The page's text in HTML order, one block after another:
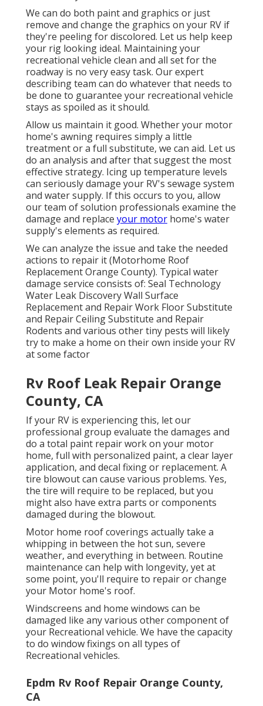
We can do both paint and graphics or just
remove and change the graphics on your RV if
they're peeling for discolored. Let us help keep
your rig looking ideal. Maintaining your
recreational vehicle clean and all set for the
roadway is no very easy task. Our expert
describing team can do whatever that needs to
be done to guarantee your recreational vehicle
stays as spoiled as it should.
Allow us maintain it good. Whether your motor
home's awning requires simply a little
treatment or a full substitute, we can aid. Let us
do an analysis and after that suggest the most
effective strategy. Icing up temperature levels
can seriously damage your RV's sewage system
and water supply. If this occurs to you, allow
our team of solution professionals examine the
damage and replace your motor home's water
supply's elements as required.
We can analyze the issue and take the needed
actions to repair it (Motorhome Roof
Replacement Orange County). Typical water
damage service consists of: Seal Technology
Water Leak Discovery Wall Surface
Replacement and Repair Work Floor Substitute
and Repair Ceiling Substitute and Repair
Rodents and various other tiny pests will likely
try to make a home on their own inside your RV
at some factor
Rv Roof Leak Repair Orange
County, CA
If your RV is experiencing this, let our
professional group evaluate the damages and
do a total paint repair work on your motor
home, full with personalized paint, a clear layer
application, and decal fixing or replacement. A
tire blowout can cause various problems. Yes,
the tire will require to be replaced, but you
might also have extra parts or components
damaged during the blowout.
Motor home roof coverings actually take a
whipping in between the hot sun, severe
weather, and everything in between. Routine
maintenance can help with longevity, yet at
some point, you'll require to repair or change
your Motor home's roof.
Windscreens and home windows can be
damaged like any various other component of
your Recreational vehicle. We have the capacity
to do window fixings on all types of
Recreational vehicles.
Epdm Rv Roof Repair Orange County,
CA